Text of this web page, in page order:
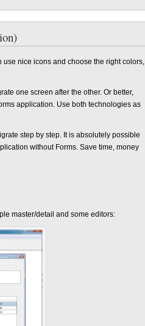
nice icons and choose the right colors,
one screen after the other. Or better,
application. Use both technologies as
step by step. It is absolutely possible
without Forms. Save time, money
master/detail and some editors: